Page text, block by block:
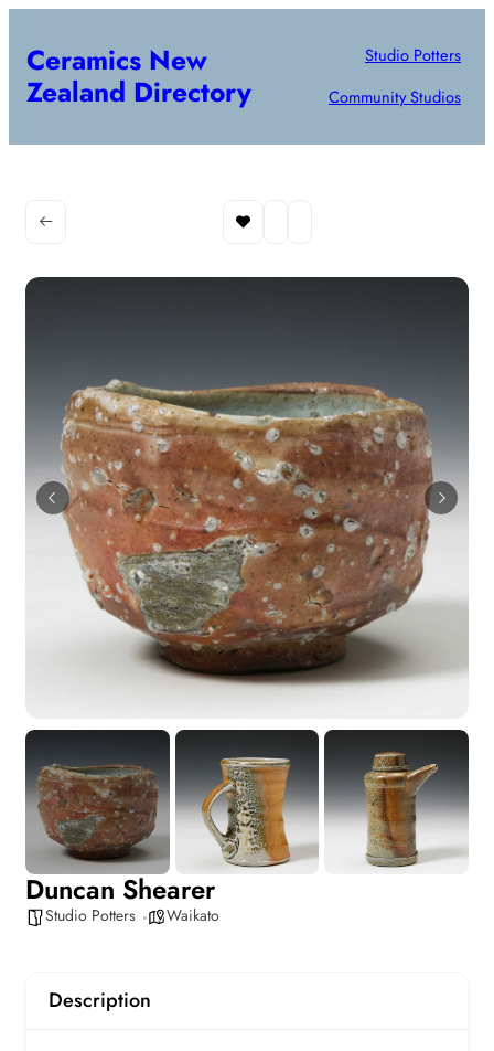
Ceramics New
Zealand Directory
Studio Potters
Community Studios
Duncan Shearer
Studio Potters Waikato
Description